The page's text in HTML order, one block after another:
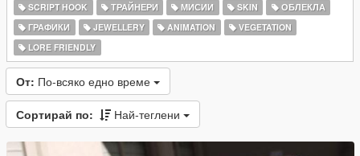
SCRIPT HOOK
ТРАЙНЕРИ МИСИИ SKIN
ОБЛЕКЛА
ГРАФИКИ
JEWELLERY ANIMATION
VEGETATION
LORE FRIENDLY
От: По-всяко едно време
Сортирай по: Най-теглени